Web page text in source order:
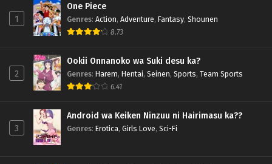
1
One Piece
Genres: Action, Adventure, Fantasy, Shounen
8.73
2
Ookii Onnanoko wa Suki desu ka?
Genres: Harem, Hentai, Seinen, Sports, Team Sports
6.41
3
Android wa Keiken Ninzuu ni Hairimasu ka??
Genres: Erotica, Girls Love, Sci-Fi